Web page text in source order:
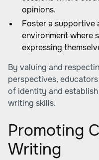
opinions.
Foster a supportive
environment where
expressing
By valuing and
perspectives,
of identity and
writing skills.
Promoting
Writing